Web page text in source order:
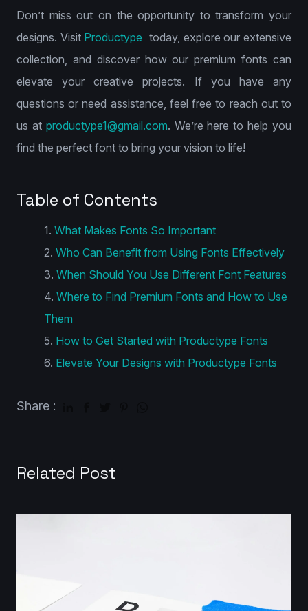
Don’t miss out on the opportunity to transform your
designs. Visit Productype today, explore our extensive
collection, and discover how our premium fonts can
elevate your creative projects. If you have any
questions or need assistance, feel free to reach out to
us at productype1@gmail.com. We’re here to help you
find the perfect font to bring your vision to life!
Table of Contents
What Makes Fonts So Important
Who Can Benefit from Using Fonts Effectively
When Should You Use Different Font Features
Where to Find Premium Fonts and How to Use
Them
How to Get Started with Productype Fonts
Elevate Your Designs with Productype Fonts
Share :
Related Post